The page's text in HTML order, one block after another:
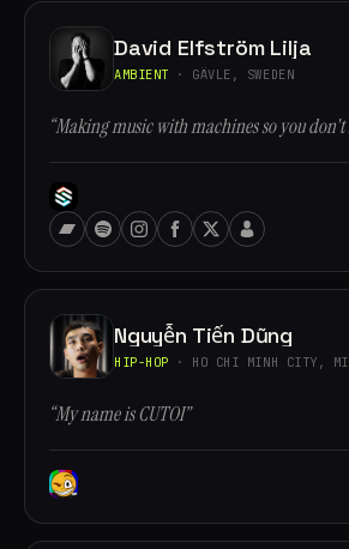
David Elfström Lilja
AMBIENT · GÄVLE, SWEDEN
“Making music with machines so you don't
Nguyễn Tiến Dũng
HIP-HOP · HO CHI MINH CITY,
“My name is CUTOI”